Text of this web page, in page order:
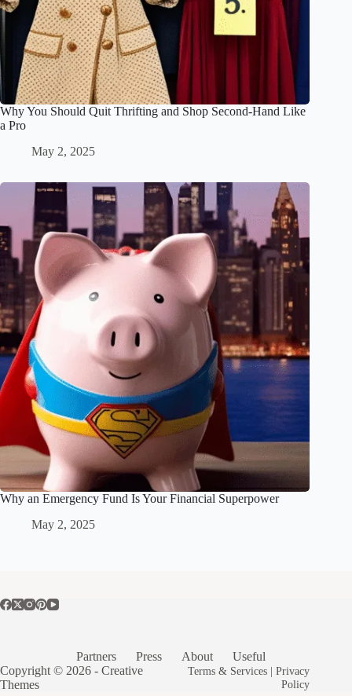
Why You Should Quit Thrifting and Shop Second-Hand Like
a Pro
May 2, 2025
Why an Emergency Fund Is Your Financial Superpower
May 2, 2025
Partners Press About
Useful
Copyright © 2026 - Creative
Themes
Terms & Services |Privacy
Policy